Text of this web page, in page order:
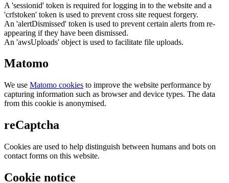
A 'sessionid' token is required for logging in to the website and a
'crfstoken' token is used to prevent cross site request forgery.
An 'alertDismissed' token is used to prevent certain alerts from re-
appearing if they have been dismissed.
An 'awsUploads' object is used to facilitate file uploads.
Matomo
We use Matomo cookies to improve the website performance by
capturing information such as browser and device types. The data
from this cookie is anonymised.
reCaptcha
Cookies are used to help distinguish between humans and bots on
contact forms on this website.
Cookie notice